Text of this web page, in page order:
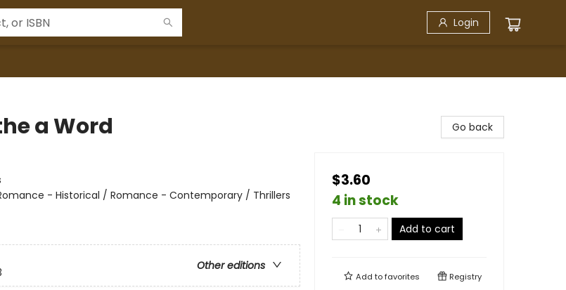
Login
a Word
- Historical / Romance - Contemporary / Thrillers
Other editions
Go back
$3.60
4 in stock
Add to cart
Add tofavorites Registry